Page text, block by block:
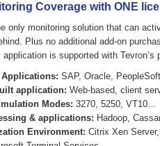
Coverage with ONE
only monitoring solution that can
Plus no additional add-on
is supported with
SAP, Oracle,
application: Web-based, client
Modes: 3270, 5250, VT10…
& applications: Hadoop,
Environment: Citrix Xen